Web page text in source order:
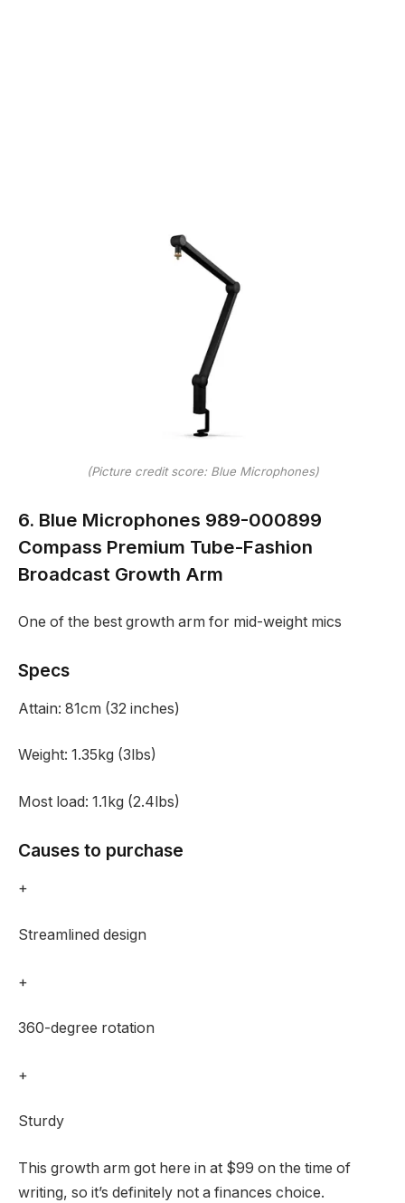
(Picture credit score: Blue Microphones)
6. Blue Microphones 989-000899
Compass Premium Tube-Fashion
Broadcast Growth Arm
One of the best growth arm for mid-weight mics
Specs
Attain: 81cm (32 inches)
Weight: 1.35kg (3lbs)
Most load: 1.1kg (2.4lbs)
Causes to purchase
+
Streamlined design
+
360-degree rotation
+
Sturdy
This growth arm got here in at $99 on the time of
writing, so it’s definitely not a finances choice.